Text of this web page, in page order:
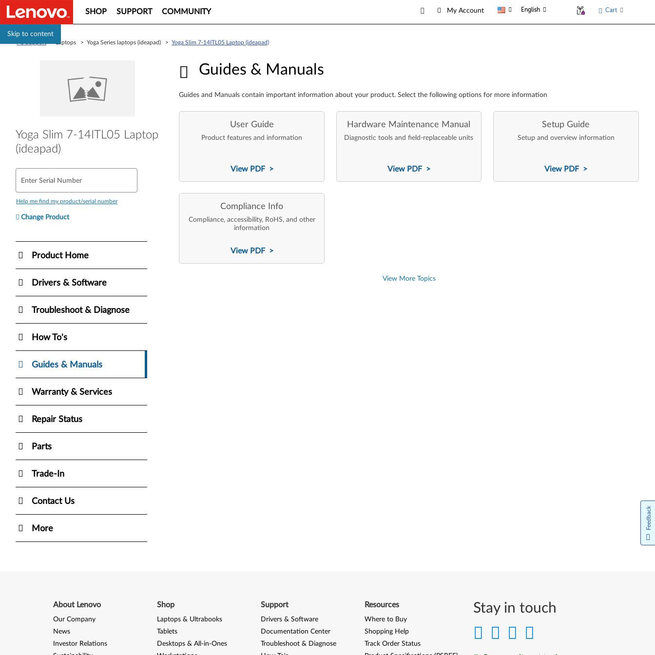
Skip to content
SHOP SUPPORT COMMUNITY My Account English Cart
> Laptops > Yoga Series laptops (ideapad) > Yoga Slim 7-14ITL05 Laptop (ideapad)
Yoga Slim 7-14ITL05 Laptop
(ideapad)
Enter Serial Number
Help me find my product/serial number
Change Product
Product Home
Drivers & Software
Troubleshoot & Diagnose
How To's
Guides & Manuals
Warranty & Services
Repair Status
Parts
Trade-In
Contact Us
More
Guides & Manuals
Guides & Manuals
Guides and Manuals contain important information about your product. Select the following options for more information
User Guide
Product features and information
View PDF >
Hardware Maintenance Manual
Diagnostic tools and field-replaceable units
View PDF >
Setup Guide
Setup and overview information
View PDF >
Compliance Info
Compliance, accessibility, RoHS, and other
information
View PDF >
View More Topics
Stay in touch
About Lenovo
Our Company
News
Investor Relations
Shop
Laptops & Ultrabooks
Tablets
Desktops & All-in-Ones
Support
Drivers & Software
Documentation Center
Troubleshoot & Diagnose
Resources
Where to Buy
Shopping Help
Track Order Status
Feedback